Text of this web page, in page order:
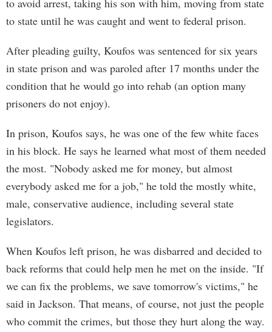
to avoid arrest, taking his son with him, moving from state
to state until he was caught and went to federal prison.
After pleading guilty, Koufos was sentenced for six years
in state prison and was paroled after 17 months under the
condition that he would go into rehab (an option many
prisoners do not enjoy).
In prison, Koufos says, he was one of the few white faces
in his block. He says he learned what most of them needed
the most. "Nobody asked me for money, but almost
everybody asked me for a job," he told the mostly white,
male, conservative audience, including several state
legislators.
When Koufos left prison, he was disbarred and decided to
back reforms that could help men he met on the inside. "If
we can fix the problems, we save tomorrow's victims," he
said in Jackson. That means, of course, not just the people
who commit the crimes, but those they hurt along the way.